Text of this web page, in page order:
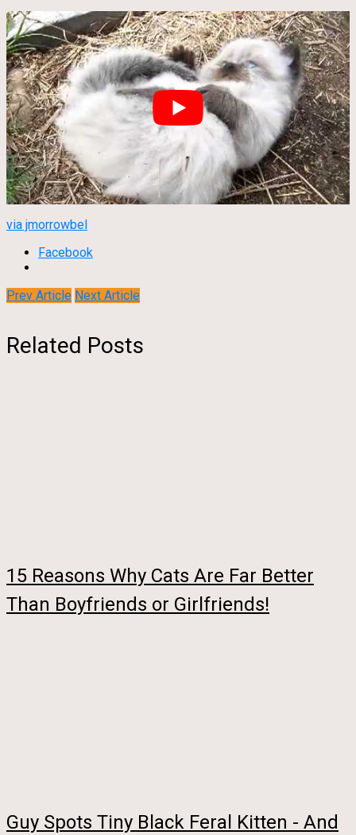
via jmorrowbel
Facebook
Prev Article Next Article
Related Posts
15 Reasons Why Cats Are Far Better
Than Boyfriends or Girlfriends!
Guy Spots Tiny Black Feral Kitten - And